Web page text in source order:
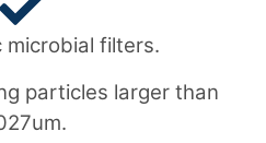
microbial filters.
particles larger than